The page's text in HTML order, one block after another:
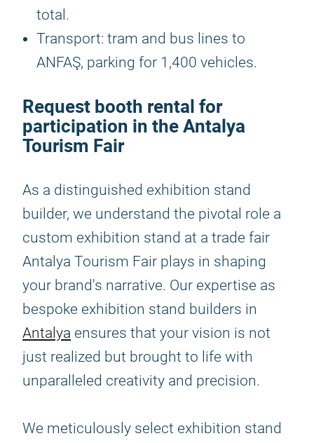
total.
Transport: tram and bus lines to
ANFAŞ, parking for 1,400 vehicles.
Request booth rental for
participation in the Antalya
Tourism Fair
As a distinguished exhibition stand
builder, we understand the pivotal role a
custom exhibition stand at a trade fair
Antalya Tourism Fair plays in shaping
your brand's narrative. Our expertise as
bespoke exhibition stand builders in
Antalya ensures that your vision is not
just realized but brought to life with
unparalleled creativity and precision.
We meticulously select exhibition stand